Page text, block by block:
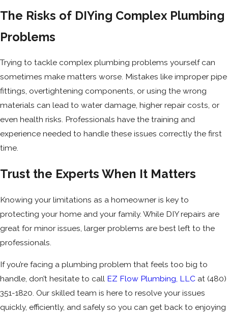
The Risks of DIYing Complex Plumbing
Problems
Trying to tackle complex plumbing problems yourself can
sometimes make matters worse. Mistakes like improper pipe
fittings, overtightening components, or using the wrong
materials can lead to water damage, higher repair costs, or
even health risks. Professionals have the training and
experience needed to handle these issues correctly the first
time.
Trust the Experts When It Matters
Knowing your limitations as a homeowner is key to
protecting your home and your family. While DIY repairs are
great for minor issues, larger problems are best left to the
professionals.
If you’re facing a plumbing problem that feels too big to
handle, don’t hesitate to call EZ Flow Plumbing, LLC at (480)
351-1820. Our skilled team is here to resolve your issues
quickly, efficiently, and safely so you can get back to enjoying